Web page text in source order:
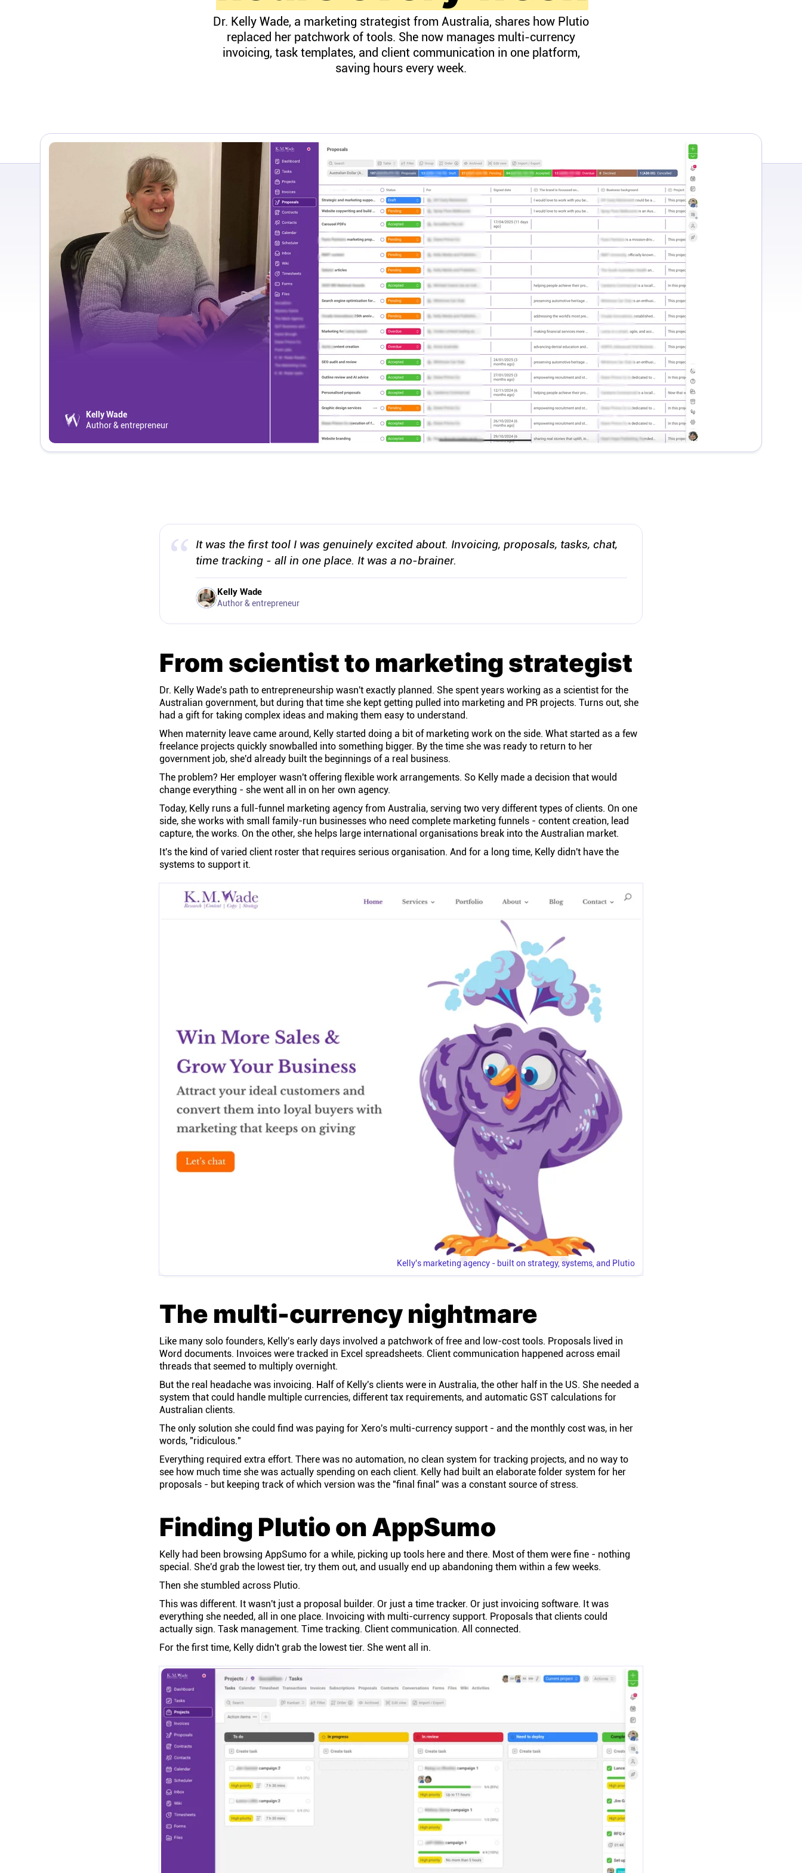
Dr. Kelly Wade, a marketing strategist from Australia, shares how Plutio
replaced her patchwork of tools. She now manages multi-currency
invoicing, task templates, and client communication in one platform,
saving hours every week.
Kelly Wade
Author & entrepreneur
It was the first tool I was genuinely excited about. Invoicing, proposals, tasks, chat,
time tracking - all in one place. It was a no-brainer.
Kelly Wade
Author & entrepreneur
From scientist to marketing strategist
Dr. Kelly Wade's path to entrepreneurship wasn't exactly planned. She spent years working as a scientist for the
Australian government, but during that time she kept getting pulled into marketing and PR projects. Turns out, she
had a gift for taking complex ideas and making them easy to understand.
When maternity leave came around, Kelly started doing a bit of marketing work on the side. What started as a few
freelance projects quickly snowballed into something bigger. By the time she was ready to return to her
government job, she'd already built the beginnings of a real business.
The problem? Her employer wasn't offering flexible work arrangements. So Kelly made a decision that would
change everything - she went all in on her own agency.
Today, Kelly runs a full-funnel marketing agency from Australia, serving two very different types of clients. On one
side, she works with small family-run businesses who need complete marketing funnels - content creation, lead
capture, the works. On the other, she helps large international organisations break into the Australian market.
It's the kind of varied client roster that requires serious organisation. And for a long time, Kelly didn't have the
systems to support it.
Kelly's marketing agency - built on strategy, systems, and Plutio
The multi-currency nightmare
Like many solo founders, Kelly's early days involved a patchwork of free and low-cost tools. Proposals lived in
Word documents. Invoices were tracked in Excel spreadsheets. Client communication happened across email
threads that seemed to multiply overnight.
But the real headache was invoicing. Half of Kelly's clients were in Australia, the other half in the US. She needed a
system that could handle multiple currencies, different tax requirements, and automatic GST calculations for
Australian clients.
The only solution she could find was paying for Xero's multi-currency support - and the monthly cost was, in her
words, "ridiculous."
Everything required extra effort. There was no automation, no clean system for tracking projects, and no way to
see how much time she was actually spending on each client. Kelly had built an elaborate folder system for her
proposals - but keeping track of which version was the "final final" was a constant source of stress.
Finding Plutio on AppSumo
Kelly had been browsing AppSumo for a while, picking up tools here and there. Most of them were fine - nothing
special. She'd grab the lowest tier, try them out, and usually end up abandoning them within a few weeks.
Then she stumbled across Plutio.
This was different. It wasn't just a proposal builder. Or just a time tracker. Or just invoicing software. It was
everything she needed, all in one place. Invoicing with multi-currency support. Proposals that clients could
actually sign. Task management. Time tracking. Client communication. All connected.
For the first time, Kelly didn't grab the lowest tier. She went all in.